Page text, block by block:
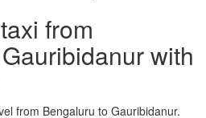
from
with
from Bengaluru to Gauribidanur.